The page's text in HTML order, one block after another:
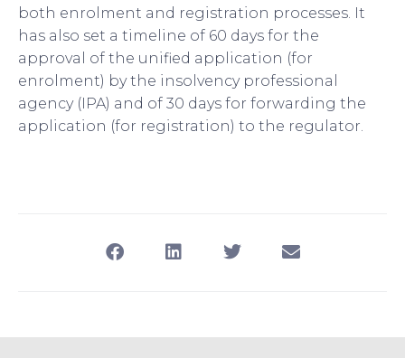
both enrolment and registration processes. It
has also set a timeline of 60 days for the
approval of the unified application (for
enrolment) by the insolvency professional
agency (IPA) and of 30 days for forwarding the
application (for registration) to the regulator.